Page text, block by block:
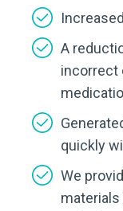
Increased
A
incorrect
quickly
We